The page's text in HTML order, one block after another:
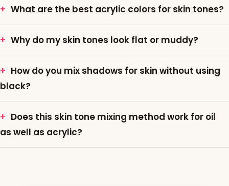
What are the best acrylic colors for skin tones?
Why do my skin tones look flat or muddy?
How do you mix shadows for skin without using
black?
Does this skin tone mixing method work for oil
as well as acrylic?